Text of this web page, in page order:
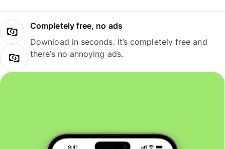
Completely free, no ads
Download in seconds. It’s completely free and
there’s no annoying ads.